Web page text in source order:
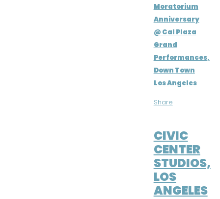
Moratorium
Anniversary
@ Cal Plaza
Grand
Performances,
Down Town
Los Angeles
Share
CIVIC
CENTER
STUDIOS,
LOS
ANGELES